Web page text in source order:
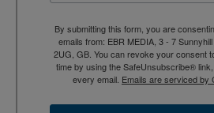
By submitting this form, you are
emails from: EBR MEDIA, 3 - 7
2UG, GB. You can revoke your consent
time by using the SafeUnsubscribe®
every email. Emails are serviced by